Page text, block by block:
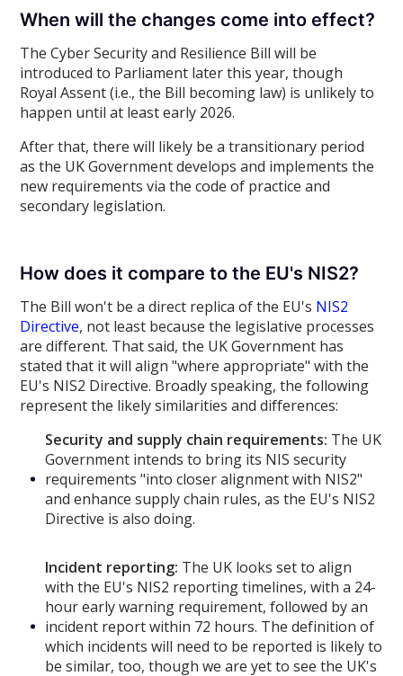
When will the changes come into effect?
The Cyber Security and Resilience Bill will be
introduced to Parliament later this year, though
Royal Assent (i.e., the Bill becoming law) is unlikely to
happen until at least early 2026.
After that, there will likely be a transitionary period
as the UK Government develops and implements the
new requirements via the code of practice and
secondary legislation.
How does it compare to the EU's NIS2?
The Bill won't be a direct replica of the EU's NIS2
Directive, not least because the legislative processes
are different. That said, the UK Government has
stated that it will align "where appropriate" with the
EU's NIS2 Directive. Broadly speaking, the following
represent the likely similarities and differences:
Security and supply chain requirements: The UK
Government intends to bring its NIS security
requirements "into closer alignment with NIS2"
and enhance supply chain rules, as the EU's NIS2
Directive is also doing.
Incident reporting: The UK looks set to align
with the EU's NIS2 reporting timelines, with a 24-
hour early warning requirement, followed by an
incident report within 72 hours. The definition of
which incidents will need to be reported is likely to
be similar, too, though we are yet to see the UK's